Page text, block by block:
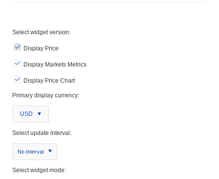
Select widget version:
Display Price
Display Markets Metrics
Display Price Chart
Primary display currency:
USD
Select update interval:
No Interval
Select widget mode: